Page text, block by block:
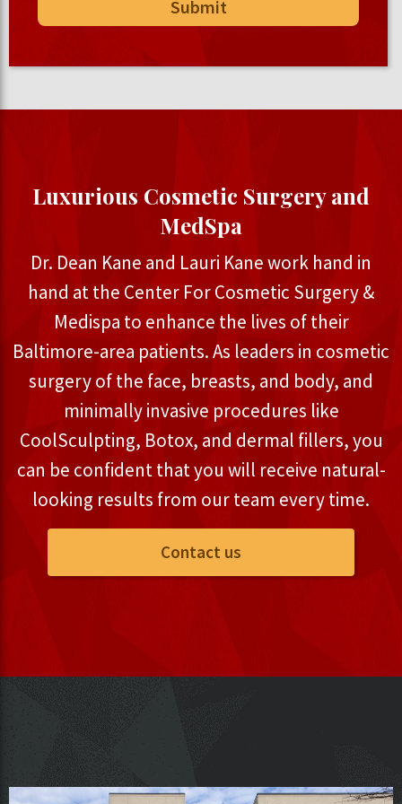
Luxurious Cosmetic Surgery and
MedSpa
Dr. Dean Kane and Lauri Kane work hand in
hand at the Center For Cosmetic Surgery &
Medispa to enhance the lives of their
Baltimore-area patients. As leaders in cosmetic
surgery of the face, breasts, and body, and
minimally invasive procedures like
CoolSculpting, Botox, and dermal fillers, you
can be confident that you will receive natural-
looking results from our team every time.
Contact us